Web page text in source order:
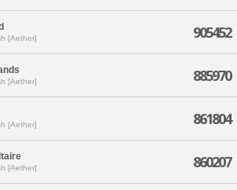
[Aether] 905452
[Aether] 885970
[Aether] 861804
[Aether] 860207